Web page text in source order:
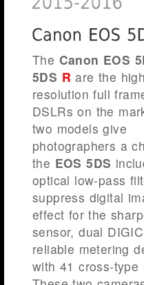
The Canon EOS
5DS R are the
resolution full
DSLRs on the
two models give
photographers a
the EOS 5DS
optical low-pass
suppress digital
effect for the
sensor, dual
reliable metering
with 41 cross-